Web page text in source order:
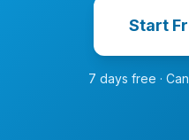
Start
7 days free ·